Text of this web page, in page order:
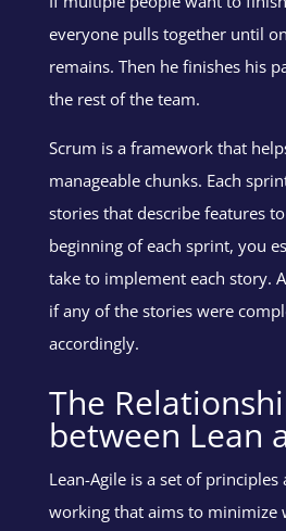
everyone pulls together until
remains. Then he finishes his
the rest of the team.
Scrum is a framework that
manageable chunks. Each
stories that describe features
beginning of each sprint, you
take to implement each story.
if any of the stories were
accordingly.
The
between Lean
Lean-Agile is a set of
working that aims to minimize